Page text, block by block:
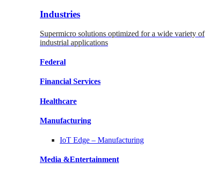
Industries
Supermicro solutions optimized for a wide variety of
industrial applications
Federal
Financial Services
Healthcare
Manufacturing
IoT Edge – Manufacturing
Media &Entertainment